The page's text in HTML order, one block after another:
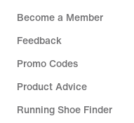
Become a Member
Feedback
Promo Codes
Product Advice
Running Shoe Finder